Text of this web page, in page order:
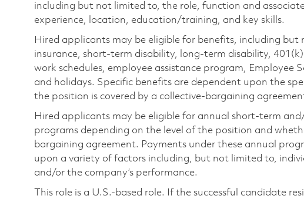
including but not limited to, the role, function and
experience, location, education/training, and key skills.
Hired applicants may be eligible for benefits, including
insurance, short-term disability, long-term disability,
work schedules, employee assistance program, Employee
and holidays. Specific benefits are dependent upon the
the position is covered by a collective-bargaining
Hired applicants may be eligible for annual short-term
programs depending on the level of the position and
bargaining agreement. Payments under these annual
upon a variety of factors including, but not limited to,
and/or the company’s performance.
This role is a U.S.-based role. If the successful candidate